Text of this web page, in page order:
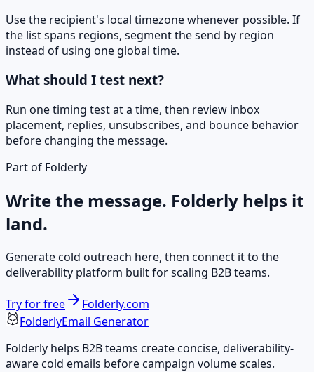
Use the recipient's local timezone whenever possible. If
the list spans regions, segment the send by region
instead of using one global time.
What should I test next?
Run one timing test at a time, then review inbox
placement, replies, unsubscribes, and bounce behavior
before changing the message.
Part of Folderly
Write the message. Folderly helps it
land.
Generate cold outreach here, then connect it to the
deliverability platform built for scaling B2B teams.
Try for free
Folderly.com
FolderlyEmail Generator
Folderly helps B2B teams create concise, deliverability-
aware cold emails before campaign volume scales.